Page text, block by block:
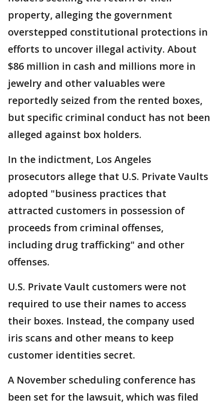
property, alleging the government
overstepped constitutional protections in
efforts to uncover illegal activity. About
$86 million in cash and millions more in
jewelry and other valuables were
reportedly seized from the rented boxes,
but specific criminal conduct has not been
alleged against box holders.
In the indictment, Los Angeles
prosecutors allege that U.S. Private Vaults
adopted "business practices that
attracted customers in possession of
proceeds from criminal offenses,
including drug trafficking" and other
offenses.
U.S. Private Vault customers were not
required to use their names to access
their boxes. Instead, the company used
iris scans and other means to keep
customer identities secret.
A November scheduling conference has
been set for the lawsuit, which was filed